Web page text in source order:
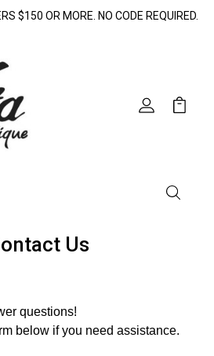
$150 OR MORE. NO CODE REQUIRED.
Us
questions!
below if you need assistance.